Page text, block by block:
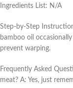
Ingredients List: N/A
Step-by-Step
bamboo oil
prevent warping.
Frequently Asked
meat? A: Yes, just